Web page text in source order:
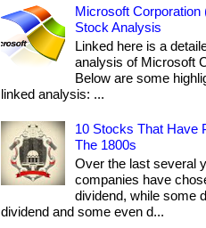
Microsoft Corporation
Stock Analysis
Linked here is a
analysis of Microsoft
Below are some
linked analysis: ...
10 Stocks That Have
The 1800s
Over the last several
companies have
dividend, while some
dividend and some even d...